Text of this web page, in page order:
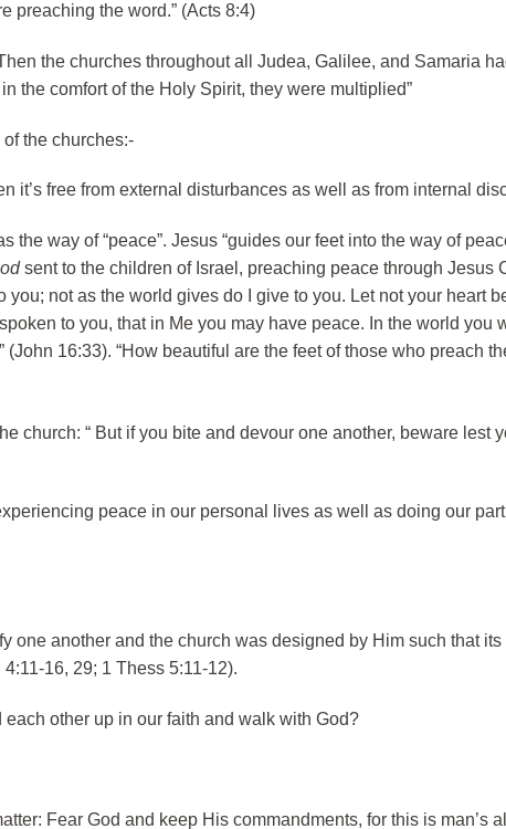
preaching the word.” (Acts 8:4)
the churches throughout all Judea, Galilee, and Samaria
the comfort of the Holy Spirit, they were multiplied”
the churches:-
it’s free from external disturbances as well as from internal
way of “peace”. Jesus “guides our feet into the way of
sent to the children of Israel, preaching peace through Jesus
you; not as the world gives do I give to you. Let not your heart
to you, that in Me you may have peace. In the world you
16:33). “How beautiful are the feet of those who preach
church: “ But if you bite and devour one another, beware lest
peace in our personal lives as well as doing our
one another and the church was designed by Him such that
16, 29; 1 Thess 5:11-12).
other up in our faith and walk with God?
Fear God and keep His commandments, for this is man’s